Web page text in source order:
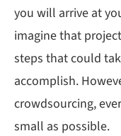
you will arrive at
imagine that
steps that could
accomplish.
crowdsourcing,
small as possible.